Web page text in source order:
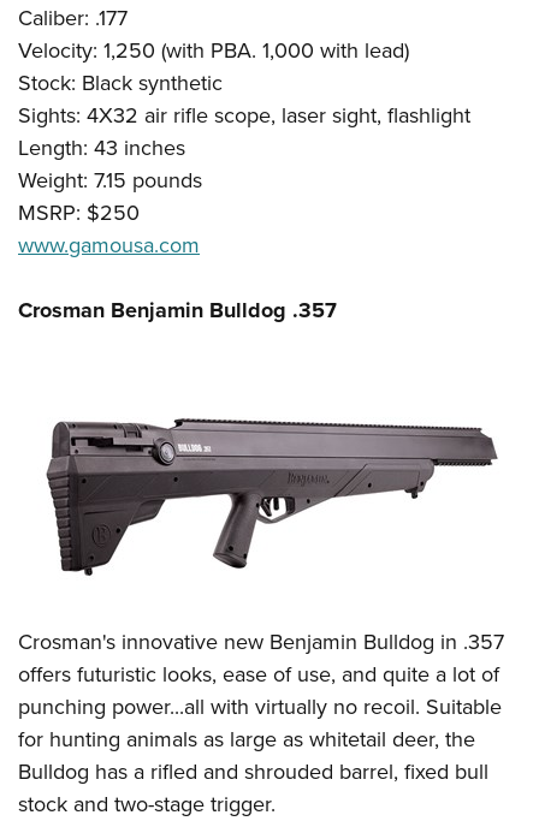
Caliber: .177
Velocity: 1,250 (with PBA. 1,000 with lead)
Stock: Black synthetic
Sights: 4X32 air rifle scope, laser sight, flashlight
Length: 43 inches
Weight: 7.15 pounds
MSRP: $250
www.gamousa.com
Crosman Benjamin Bulldog .357
Crosman's innovative new Benjamin Bulldog in .357
offers futuristic looks, ease of use, and quite a lot of
punching power...all with virtually no recoil. Suitable
for hunting animals as large as whitetail deer, the
Bulldog has a rifled and shrouded barrel, fixed bull
stock and two-stage trigger.